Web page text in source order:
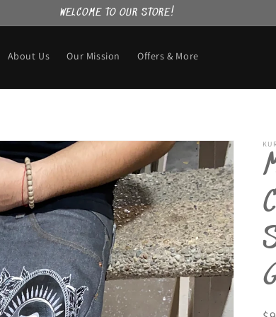
WELCOME TO OUR STORE!
About Us Our Mission Offers & More